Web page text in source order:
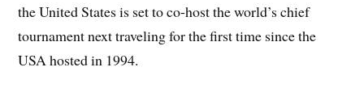
the United States is set to co-host the world’s chief
tournament next traveling for the first time since the
USA hosted in 1994.